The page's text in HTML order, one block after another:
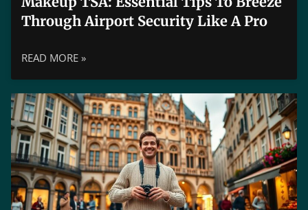
Through Airport Security Like A Pro
READ MORE »